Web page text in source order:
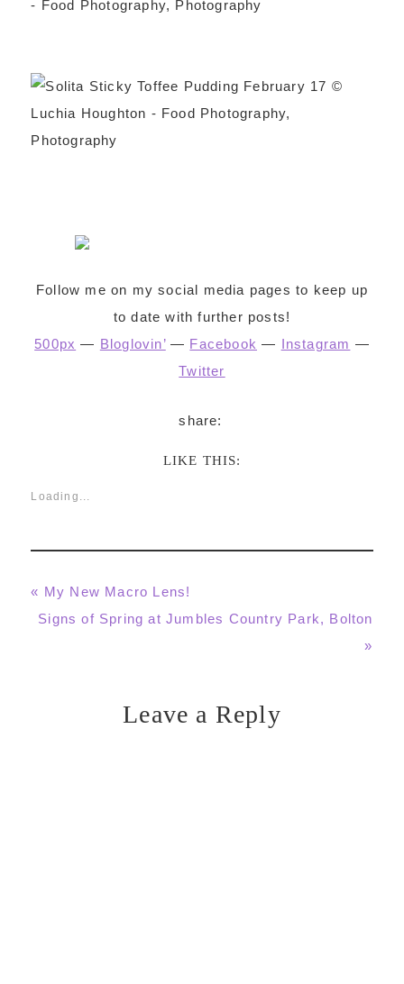
Follow me on my social media pages to keep up
to date with further posts!
500px — Bloglovin’— Facebook — Instagram —
Twitter
LIKE THIS:
Loading...
Previous
Post:
« My New Macro Lens!
Next
Signs of Spring at Jumbles Country Park, Bolton
»
ReaderLeave a Reply